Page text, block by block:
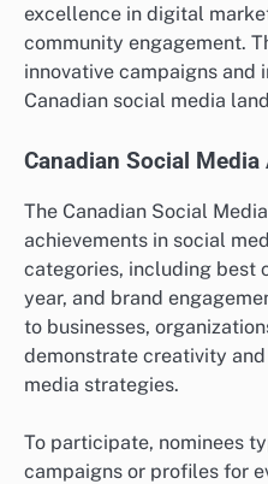
excellence in digital
community engagement.
innovative campaigns
Canadian social media
Canadian Social Media
The Canadian Social
achievements in social
categories, including best
year, and brand
to businesses,
demonstrate creativity
media strategies.
To participate, nominees
campaigns or profiles for